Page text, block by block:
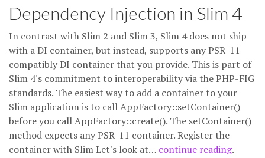
Dependency Injection in Slim 4
In contrast with Slim 2 and Slim 3, Slim 4 does not ship
with a DI container, but instead, supports any PSR-11
compatibly DI container that you provide. This is part of
Slim 4's commitment to interoperability via the PHP-FIG
standards. The easiest way to add a container to your
Slim application is to call AppFactory::setContainer()
before you call AppFactory::create(). The setContainer()
method expects any PSR-11 container. Register the
container with Slim Let's look at… continue reading.